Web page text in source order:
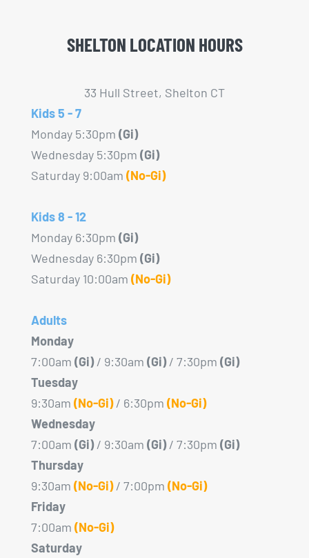
SHELTON LOCATION HOURS
33 Hull Street, Shelton CT
Kids 5 - 7
Monday 5:30pm (Gi)
Wednesday 5:30pm (Gi)
Saturday 9:00am (No-Gi)
Kids 8 - 12
Monday 6:30pm (Gi)
Wednesday 6:30pm (Gi)
Saturday 10:00am (No-Gi)
Adults
Monday
7:00am (Gi)/ 9:30am (Gi)/ 7:30pm (Gi)
Tuesday
9:30am (No-Gi)/ 6:30pm (No-Gi)
Wednesday
7:00am (Gi)/ 9:30am (Gi)/ 7:30pm (Gi)
Thursday
9:30am (No-Gi)/ 7:00pm (No-Gi)
Friday
7:00am (No-Gi)
Saturday